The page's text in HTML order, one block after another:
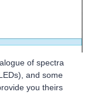
of spectra
and some
you theirs